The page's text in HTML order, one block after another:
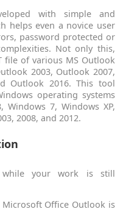
with simple and
helps even a novice user
password protected or
Not only this,
file of various MS Outlook
2003, Outlook 2007,
Outlook 2016. This tool
operating systems
Windows 7, Windows XP,
2008, and 2012.
your work is still
Office Outlook is